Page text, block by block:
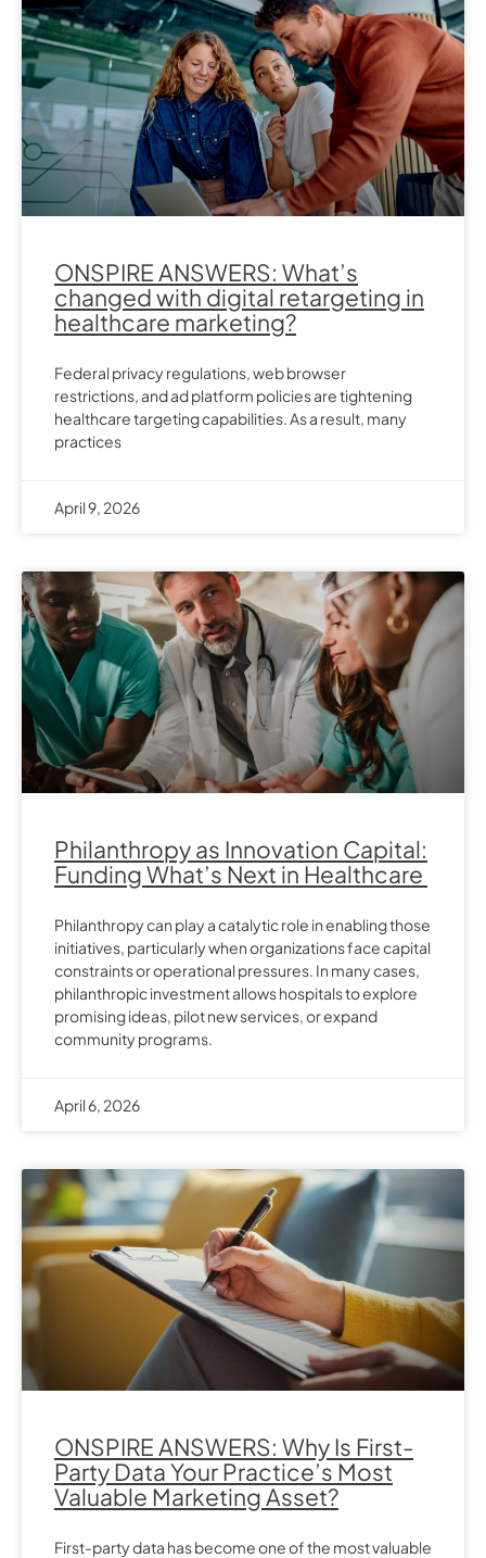
ONSPIRE ANSWERS: What’s
changed with digital retargeting in
healthcare marketing?
Federal privacy regulations, web browser
restrictions, and ad platform policies are tightening
healthcare targeting capabilities. As a result, many
practices
April 9, 2026
Philanthropy as Innovation Capital:
Funding What’s Next in Healthcare
Philanthropy can play a catalytic role in enabling those
initiatives, particularly when organizations face capital
constraints or operational pressures. In many cases,
philanthropic investment allows hospitals to explore
promising ideas, pilot new services, or expand
community programs.
April 6, 2026
ONSPIRE ANSWERS: Why Is First-
Party Data Your Practice’s Most
Valuable Marketing Asset?
First-party data has become one of the most valuable